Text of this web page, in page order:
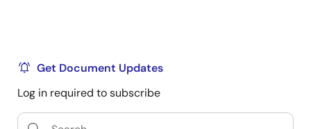
Get Document Updates
Log in required to subscribe